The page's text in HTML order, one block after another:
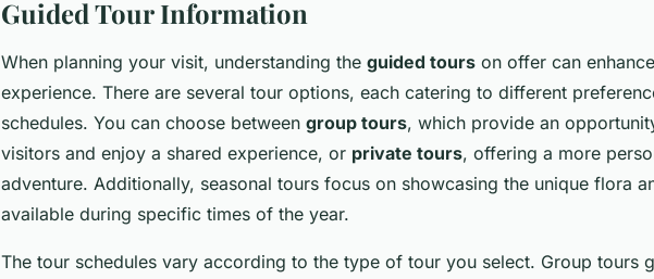
Guided Tour Information
When planning your visit, understanding the guided tours on offer can
experience. There are several tour options, each catering to different
schedules. You can choose between group tours, which provide an
visitors and enjoy a shared experience, or private tours, offering a more
adventure. Additionally, seasonal tours focus on showcasing the unique flora
available during specific times of the year.
The tour schedules vary according to the type of tour you select. Group tours